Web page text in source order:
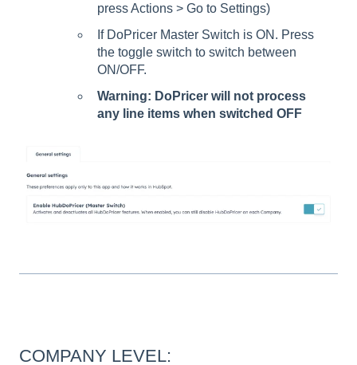
press Actions > Go to Settings)
If DoPricer Master Switch is ON. Press
the toggle switch to switch between
ON/OFF.
Warning: DoPricer will not process
any line items when switched OFF
COMPANY LEVEL: